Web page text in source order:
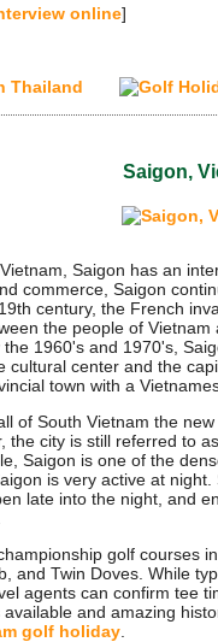
online]
Saigon,
Saigon has an
commerce, Saigon
century, the French
the people of
1960's and 1970's,
cultural center and the
town with a
of South Vietnam the
the city is still referred to
Saigon is one of the
is very active at
late into the night, and
golf courses
and Twin Doves. While
agents can confirm tee
and amazing
golf holiday